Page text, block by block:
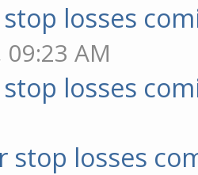
stop losses
09:23 AM
stop losses
stop losses